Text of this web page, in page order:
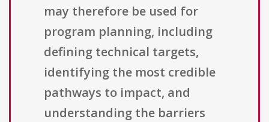
may therefore be used for
program planning, including
defining technical targets,
identifying the most credible
pathways to impact, and
understanding the barriers